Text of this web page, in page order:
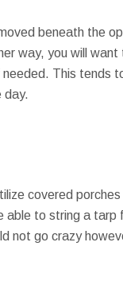
beneath the
way, you will
This tends
day.
covered porches
able to string a tarp
not go crazy